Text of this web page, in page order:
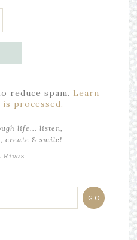
reduce spam. Learn
processed.
life... listen,
create & smile!
Rivas